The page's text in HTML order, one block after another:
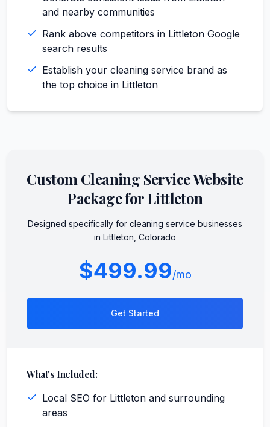
and nearby communities
Rank above competitors in Littleton Google
search results
Establish your cleaning service brand as
the top choice in Littleton
Custom Cleaning ServiceWebsite
Package forLittleton
Designed specifically for cleaning service businesses
in Littleton Colorado
$499.99/mo
Get Started
What's Included:
Local SEO for Littleton and surrounding
areas